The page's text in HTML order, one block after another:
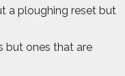
a ploughing reset but
but ones that are